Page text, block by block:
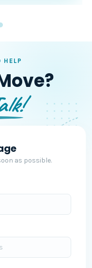
HELP
as possible.